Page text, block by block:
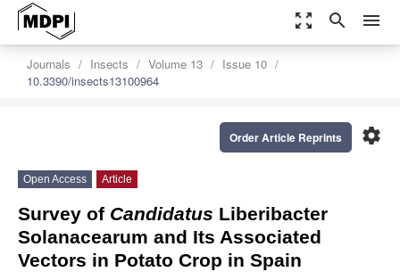
zoom_out_map search menu
Journals Insects Volume 13
Issue 10
10.3390/insects13100964
settings
Order Article Reprints
Open Access Article
Survey of Candidatus Liberibacter
Solanacearum and Its Associated
Vectors in Potato Crop in Spain